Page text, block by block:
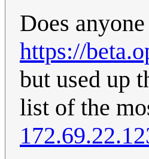
Does
https://
but used up
list of the